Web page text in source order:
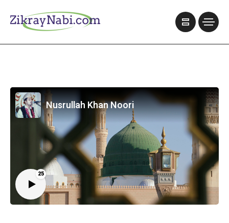
25
Nusrullah Khan Noori